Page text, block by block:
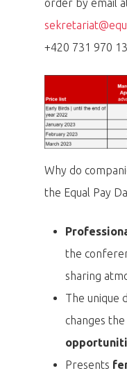
order by email
+420 731 970
Why do
the Equal Pay
the
sharing
The unique
changes
Presents